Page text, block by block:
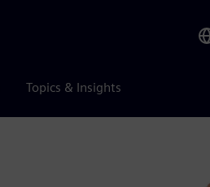
Topics & Insights